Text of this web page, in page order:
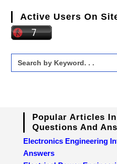
Active Users On
Search
for:
Popular Articles
Questions And
Electronics Engineering
Answers